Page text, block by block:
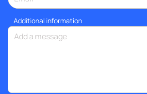
Additional information